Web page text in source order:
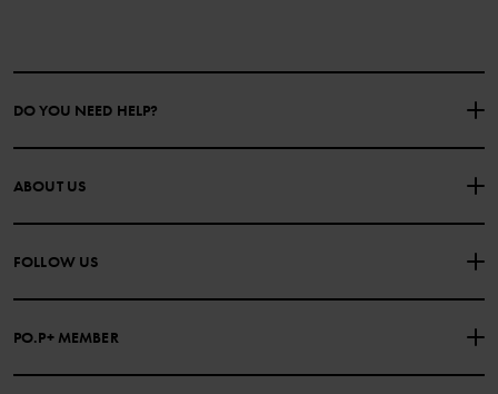
DO YOU NEED HELP?
CONTACT US
PURCHASE TERMS & CONDITIONS PRIVACY POLICY
COOKIE POLICY
ABOUT US
FOLLOW US
PO.P+ MEMBER